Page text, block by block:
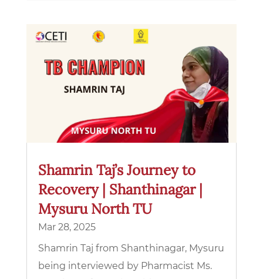
Shamrin Taj’s Journey to
Recovery | Shanthinagar |
Mysuru North TU
Mar 28, 2025
Shamrin Taj from Shanthinagar, Mysuru
being interviewed by Pharmacist Ms.